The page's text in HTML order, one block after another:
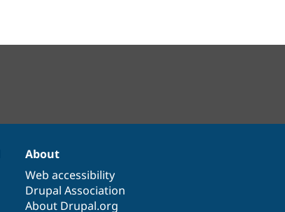
About
Web accessibility
Drupal Association
About Drupal.org